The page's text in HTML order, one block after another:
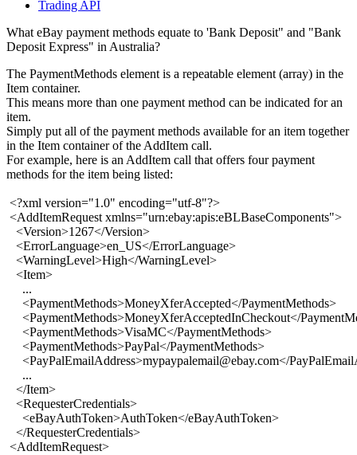
Trading API
What eBay payment methods equate to 'Bank Deposit" and "Bank
Deposit Express" in Australia?
The PaymentMethods element is a repeatable element (array) in the
Item container.
This means more than one payment method can be indicated for an
item.
Simply put all of the payment methods available for an item together
in the Item container of the AddItem call.
For example, here is an AddItem call that offers four payment
methods for the item being listed:
<?xml version="1.0" encoding="utf-8"?>
<AddItemRequest xmlns="urn:ebay:apis:eBLBaseComponents">
<Version>1267</Version>
<ErrorLanguage>en_US</ErrorLanguage>
<WarningLevel>High</WarningLevel>
<Item>
...
<PaymentMethods>MoneyXferAccepted</PaymentMethods>
<PaymentMethods>MoneyXferAcceptedInCheckout</
<PaymentMethods>VisaMC</PaymentMethods>
<PaymentMethods>PayPal</PaymentMethods>
<PayPalEmailAddress>mypaypalemail@ebay.com</
...
</Item>
<RequesterCredentials>
<eBayAuthToken>AuthToken</eBayAuthToken>
</RequesterCredentials>
<AddItemRequest>